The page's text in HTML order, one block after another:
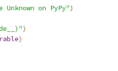
on PyPy")
)
)